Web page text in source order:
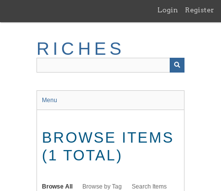
main
Login Register
RICHES
Menu
BROWSE ITEMS
(1 TOTAL)
Browse All Browse by Tag Search Items